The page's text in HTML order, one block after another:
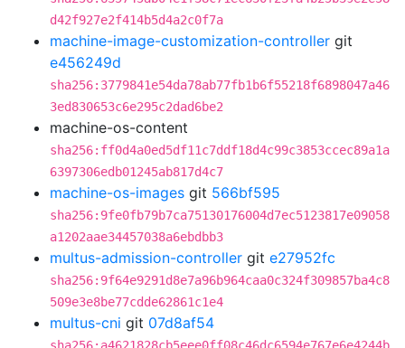
d42f927e2f414b5d4a2c0f7a
machine-image-customization-controller git
e456249d
sha256:3779841e54da78ab77fb1b6f55218f6898047a46
3ed830653c6e295c2dad6be2
machine-os-content
sha256:ff0d4a0ed5df11c7ddf18d4c99c3853ccec89a1a
6397306edb01245ab817d4c7
machine-os-images git 566bf595
sha256:9fe0fb79b7ca75130176004d7ec5123817e09058
a1202aae34457038a6ebdbb3
multus-admission-controller git e27952fc
sha256:9f64e9291d8e7a96b964caa0c324f309857ba4c8
509e3e8be77cdde62861c1e4
multus-cni git 07d8af54